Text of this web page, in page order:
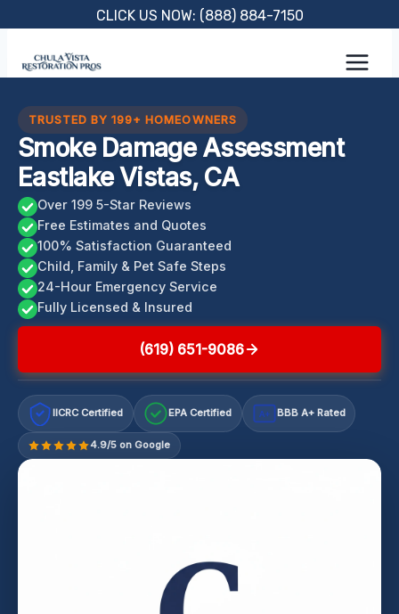
content
CLICK US NOW: (888) 884-7150
TRUSTED BY 199+ HOMEOWNERS
Smoke Damage Assessment
Eastlake Vistas, CA
Over 199 5-Star Reviews
Free Estimates and Quotes
100% Satisfaction Guaranteed
Child, Family & Pet Safe Steps
24-Hour Emergency Service
Fully Licensed & Insured
(619) 651-9086
IICRC Certified EPA Certified A+ BBB A+ Rated
4.9/5 on Google